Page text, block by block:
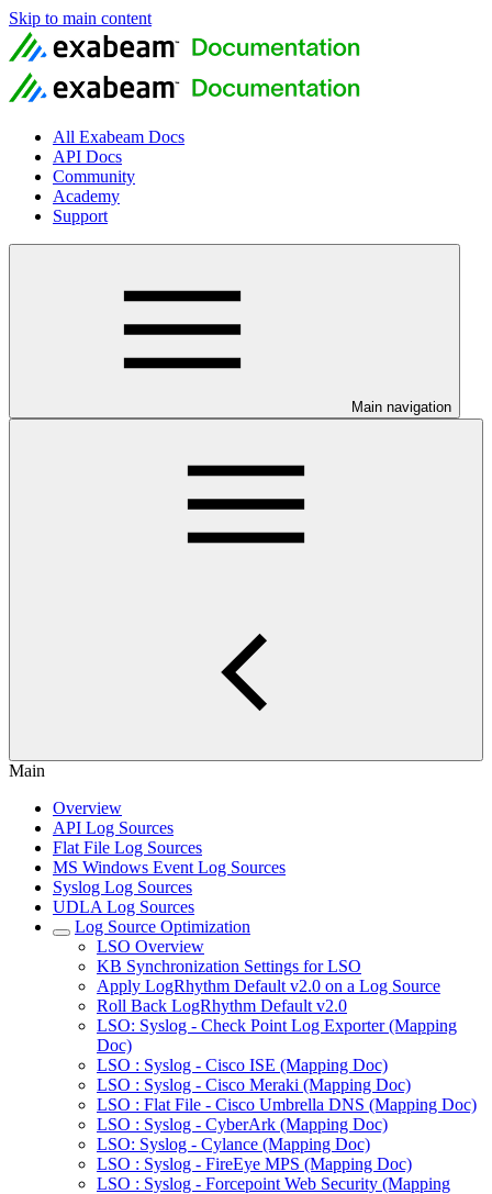
Skip to main content
All Exabeam Docs
API Docs
Community
Academy
Support
Main navigation
Main
Overview
API Log Sources
Flat File Log Sources
MS Windows Event Log Sources
Syslog Log Sources
UDLA Log Sources
Log Source Optimization
LSO Overview
KB Synchronization Settings for LSO
Apply LogRhythm Default v2.0 on a Log Source
Roll Back LogRhythm Default v2.0
LSO: Syslog - Check Point Log Exporter (Mapping
Doc)
LSO : Syslog - Cisco ISE (Mapping Doc)
LSO : Syslog - Cisco Meraki (Mapping Doc)
LSO : Flat File - Cisco Umbrella DNS (Mapping Doc)
LSO : Syslog - CyberArk (Mapping Doc)
LSO: Syslog - Cylance (Mapping Doc)
LSO : Syslog - FireEye MPS (Mapping Doc)
LSO : Syslog - Forcepoint Web Security (Mapping